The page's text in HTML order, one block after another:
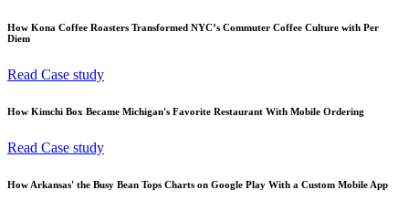
How Kona Coffee Roasters Transformed NYC’s Commuter Coffee Culture with Per
Diem
Read Case study
How Kimchi Box Became Michigan's Favorite Restaurant With Mobile Ordering
Read Case study
How Arkansas' the Busy Bean Tops Charts on Google Play With a Custom Mobile App